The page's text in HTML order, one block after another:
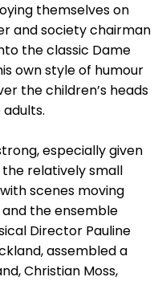
themselves on
and society chairman
the classic Dame
own style of humour
the children’s heads
especially given
relatively small
scenes moving
the ensemble
Director Pauline
assembled a
Christian Moss,